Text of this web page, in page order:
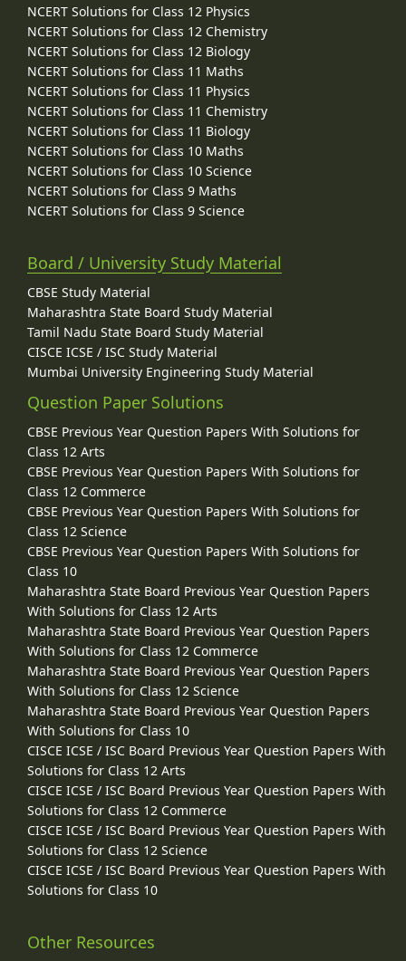
NCERT Solutions for Class 12 Physics
NCERT Solutions for Class 12 Chemistry
NCERT Solutions for Class 12 Biology
NCERT Solutions for Class 11 Maths
NCERT Solutions for Class 11 Physics
NCERT Solutions for Class 11 Chemistry
NCERT Solutions for Class 11 Biology
NCERT Solutions for Class 10 Maths
NCERT Solutions for Class 10 Science
NCERT Solutions for Class 9 Maths
NCERT Solutions for Class 9 Science
Board / University Study Material
CBSE Study Material
Maharashtra State Board Study Material
Tamil Nadu State Board Study Material
CISCE ICSE / ISC Study Material
Mumbai University Engineering Study Material
Question Paper Solutions
CBSE Previous Year Question Papers With Solutions for
Class 12 Arts
CBSE Previous Year Question Papers With Solutions for
Class 12 Commerce
CBSE Previous Year Question Papers With Solutions for
Class 12 Science
CBSE Previous Year Question Papers With Solutions for
Class 10
Maharashtra State Board Previous Year Question Papers
With Solutions for Class 12 Arts
Maharashtra State Board Previous Year Question Papers
With Solutions for Class 12 Commerce
Maharashtra State Board Previous Year Question Papers
With Solutions for Class 12 Science
Maharashtra State Board Previous Year Question Papers
With Solutions for Class 10
CISCE ICSE / ISC Board Previous Year Question Papers With
Solutions for Class 12 Arts
CISCE ICSE / ISC Board Previous Year Question Papers With
Solutions for Class 12 Commerce
CISCE ICSE / ISC Board Previous Year Question Papers With
Solutions for Class 12 Science
CISCE ICSE / ISC Board Previous Year Question Papers With
Solutions for Class 10
Other Resources